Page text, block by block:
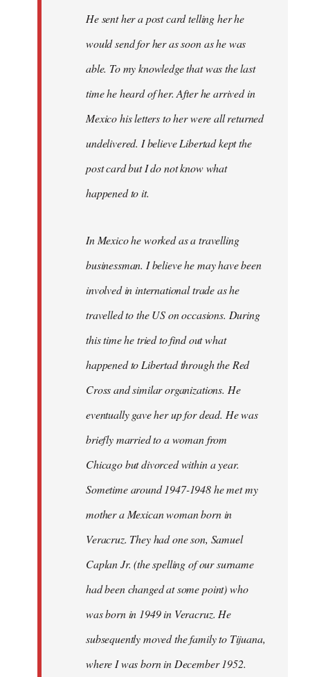
He sent her a post card telling her he
would send for her as soon as he was
able. To my knowledge that was the last
time he heard of her. After he arrived in
Mexico his letters to her were all returned
undelivered. I believe Libertad kept the
post card but I do not know what
happened to it.
In Mexico he worked as a travelling
businessman. I believe he may have been
involved in international trade as he
travelled to the US on occasions. During
this time he tried to find out what
happened to Libertad through the Red
Cross and similar organizations. He
eventually gave her up for dead. He was
briefly married to a woman from
Chicago but divorced within a year.
Sometime around 1947-1948 he met my
mother a Mexican woman born in
Veracruz. They had one son, Samuel
Caplan Jr. (the spelling of our surname
had been changed at some point) who
was born in 1949 in Veracruz. He
subsequently moved the family to Tijuana,
where I was born in December 1952.